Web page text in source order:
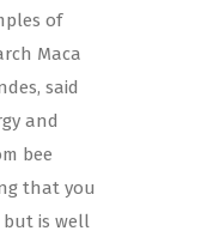
of
Maca
said
and
bee
that you
is well